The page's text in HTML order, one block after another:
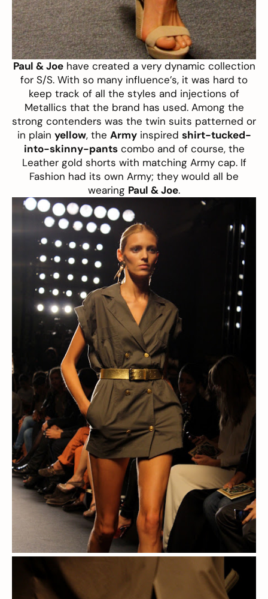
Paul & Joehave created a very dynamic collection
for S/S. With so many influence’s, it was hard to
keep track of all the styles and injections of
Metallics that the brand has used. Among the
strong contenders was the twin suits patterned or
in plain yellow, the Armyinspired shirt-tucked-
into-skinny-pantscombo and of course, the
Leather gold shorts with matching Army cap. If
Fashion had its own Army; they would all be
wearing Paul & Joe.